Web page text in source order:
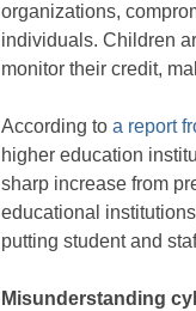
organizations,
individuals. Children
monitor their credit,
According to a report
higher education
sharp increase from
educational
putting student and
Misunderstanding